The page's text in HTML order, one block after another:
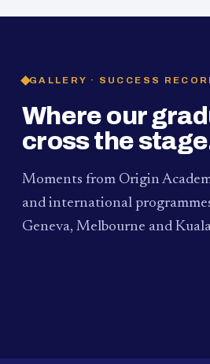
GALLERY · SUCCESS
Where our
cross the
Moments from Origin
and international
Geneva, Melbourne and
PAUM · KUALA LUMPUR